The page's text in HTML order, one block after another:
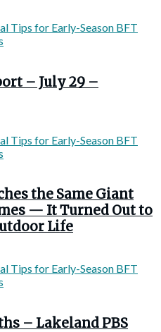
– July 29 –
the Same Giant
— It Turned Out to
Life
– Lakeland PBS